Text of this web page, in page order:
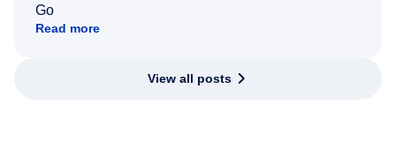
Go
Read more
View all posts